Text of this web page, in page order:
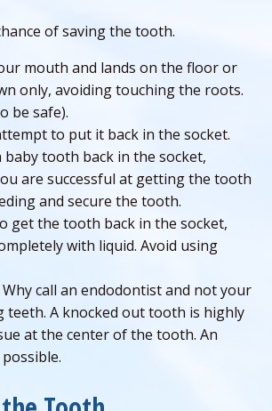
of saving the tooth.
mouth and lands on the floor or
only, avoiding touching the roots.
be safe).
to put it back in the socket.
tooth back in the socket,
are successful at getting the tooth
and secure the tooth.
get the tooth back in the socket,
with liquid. Avoid using
call an endodontist and not your
teeth. A knocked out tooth is highly
at the center of the tooth. An